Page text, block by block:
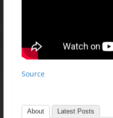
Source
About Latest Posts